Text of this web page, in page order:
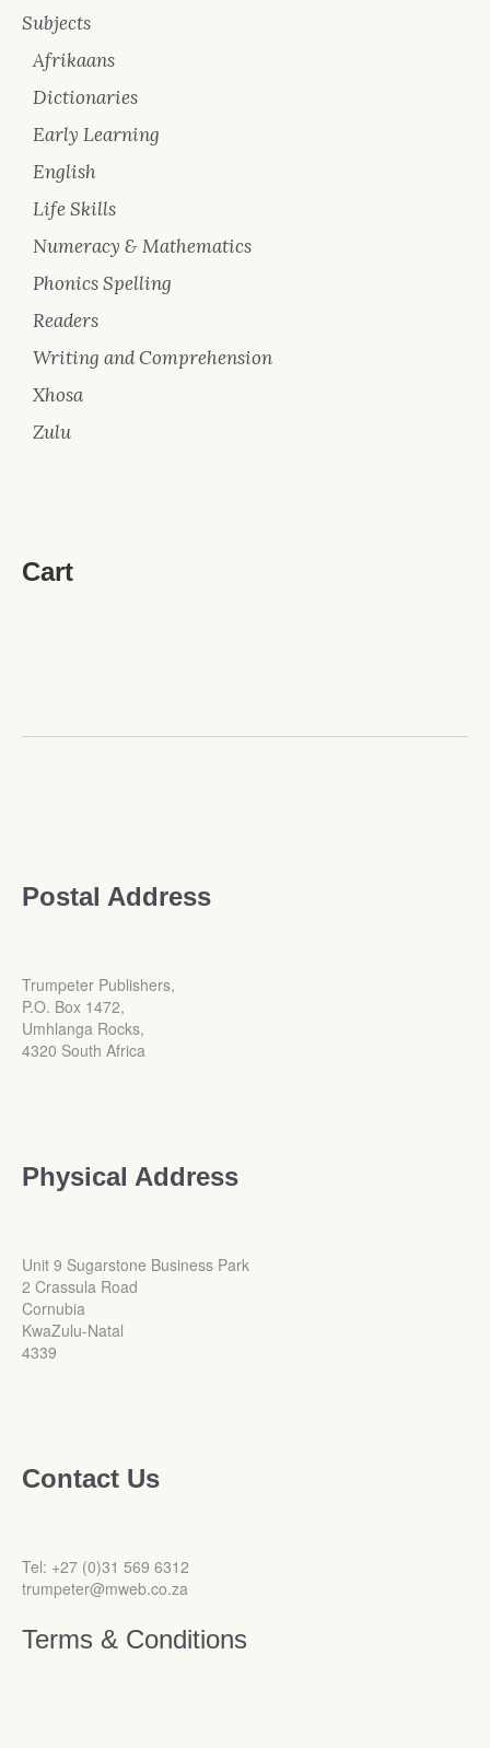
Subjects
Afrikaans
Dictionaries
Early Learning
English
Life Skills
Numeracy & Mathematics
Phonics Spelling
Readers
Writing and Comprehension
Xhosa
Zulu
Cart
Postal Address
Trumpeter Publishers,
P.O. Box 1472,
Umhlanga Rocks,
4320 South Africa
Physical Address
Unit 9 Sugarstone Business Park
2 Crassula Road
Cornubia
KwaZulu-Natal
4339
Contact Us
Tel: +27 (0)31 569 6312
trumpeter@mweb.co.za
Terms & Conditions